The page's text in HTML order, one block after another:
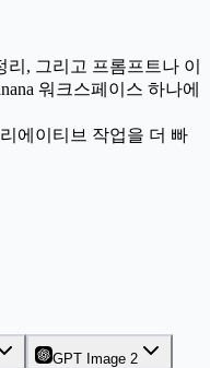
, 그리고 프롬프트나 이
워크스페이스 하나에
에이티브 작업을 더 빠
GPT Image 2